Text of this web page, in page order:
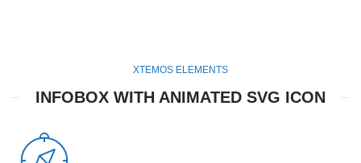
XTEMOS ELEMENTS
INFOBOX WITH ANIMATED SVG ICON